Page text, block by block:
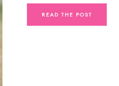
READ THE POST